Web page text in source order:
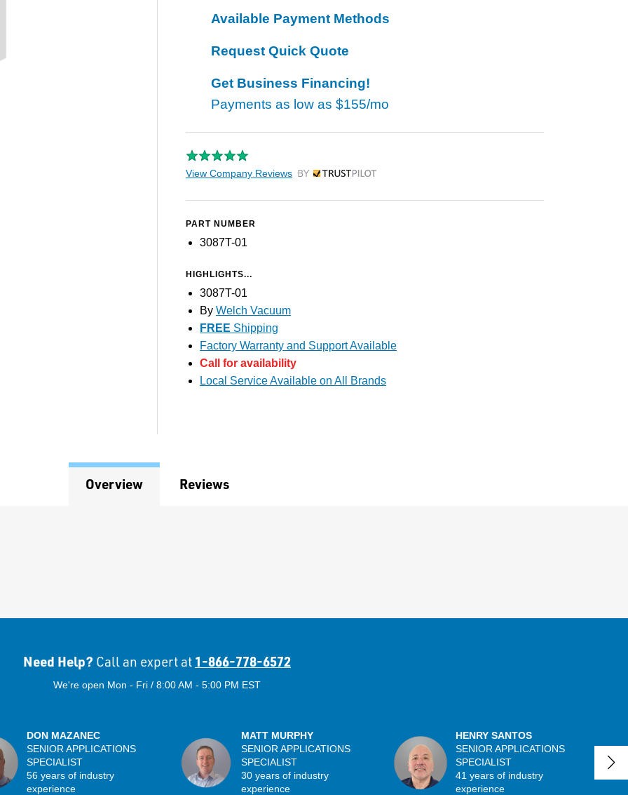
Available Payment Methods
Request Quick Quote
Get Business Financing!
Payments as low as $155/mo
View Company Reviews by Trustpilot
PART NUMBER
3087T-01
HIGHLIGHTS...
3087T-01
By Welch Vacuum
FREE Shipping
Factory Warranty and Support Available
Call for availability
Local Service Available on All Brands
Overview Reviews
Need Help? Call an expert at 1-866-778-6572
We're open Mon - Fri / 8:00 AM - 5:00 PM EST
DON MAZANEC
SENIOR APPLICATIONS
SPECIALIST
56 years of industry
experience
MATT MURPHY
SENIOR APPLICATIONS
SPECIALIST
30 years of industry
experience
HENRY SANTOS
SENIOR APPLICATIONS
SPECIALIST
41 years of industry
experience